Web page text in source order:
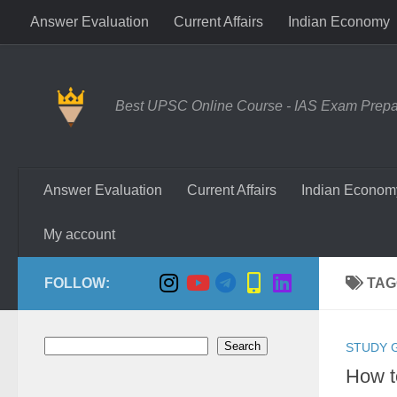
Skip to content
Answer Evaluation Current Affairs Indian Economy
Best UPSC Online Course - IAS Exam
Answer Evaluation Current Affairs Indian
My account
STUDY
How
FOLLOW:
Search